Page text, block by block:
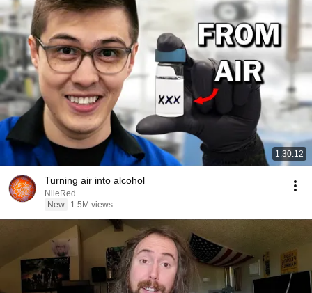
1:30:12
Turning air into alcohol
NileRed
New
1.5M views